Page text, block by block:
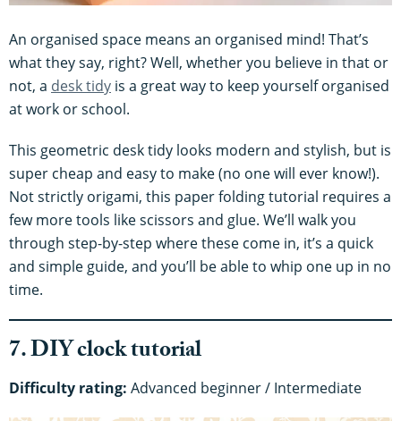
An organised space means an organised mind! That’s
what they say, right? Well, whether you believe in that or
not, a desk tidy is a great way to keep yourself organised
at work or school.
This geometric desk tidy looks modern and stylish, but is
super cheap and easy to make (no one will ever know!).
Not strictly origami, this paper folding tutorial requires a
few more tools like scissors and glue. We’ll walk you
through step-by-step where these come in, it’s a quick
and simple guide, and you’ll be able to whip one up in no
time.
7. DIY clock tutorial
Difficulty rating: Advanced beginner / Intermediate